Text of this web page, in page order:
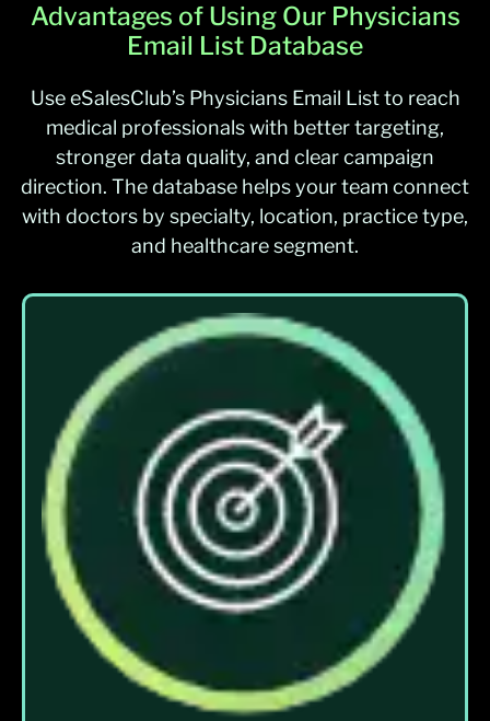
Advantages of Using Our Physicians
Email List Database
Use eSalesClub’s Physicians Email List to reach
medical professionals with better targeting,
stronger data quality, and clear campaign
direction. The database helps your team connect
with doctors by specialty, location, practice type,
and healthcare segment.